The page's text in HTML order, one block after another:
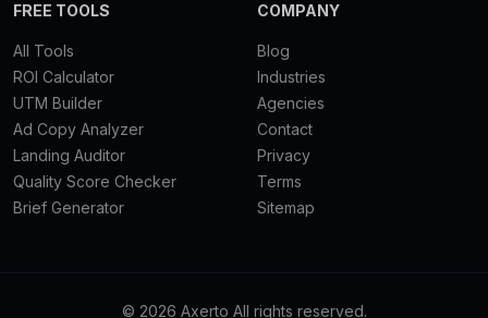
FREE TOOLS
All Tools
ROI Calculator
UTM Builder
Ad Copy Analyzer
Landing Auditor
Quality Score Checker
Brief Generator
COMPANY
Blog
Industries
Agencies
Contact
Privacy
Terms
Sitemap
© 2026 Axerto All rights reserved.